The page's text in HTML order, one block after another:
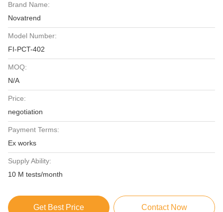
Brand Name:
Novatrend
Model Number:
FI-PCT-402
MOQ:
N/A
Price:
negotiation
Payment Terms:
Ex works
Supply Ability:
10 M tests/month
Get Best Price Contact Now